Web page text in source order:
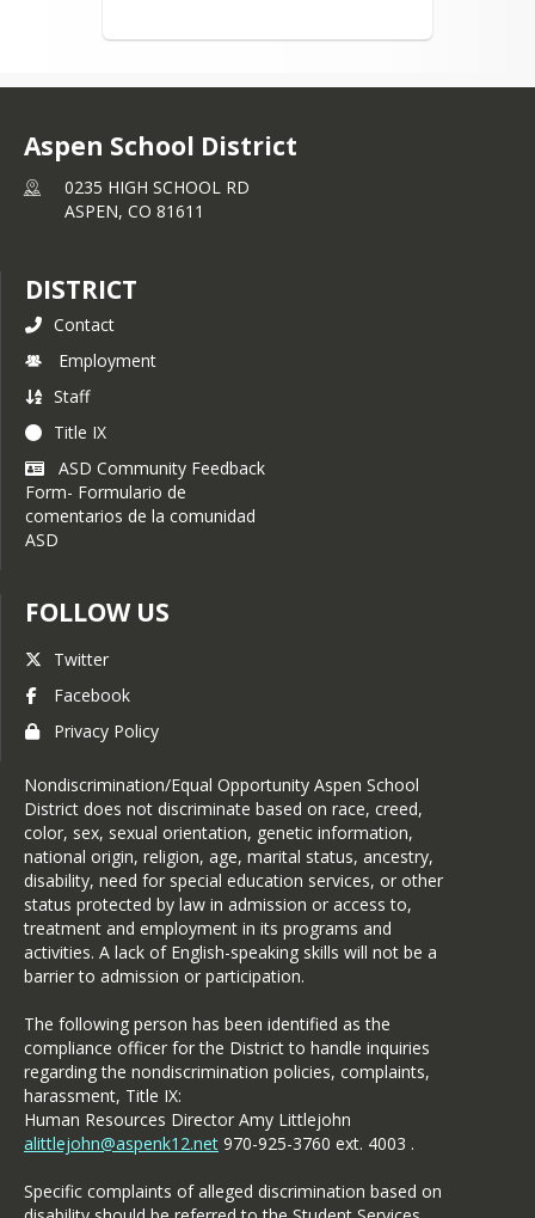
Aspen School District
0235 HIGH SCHOOL RD
ASPEN, CO 81611
DISTRICT
Contact
Employment
Staff
Title IX
ASD Community Feedback
Form- Formulario de
comentarios de la comunidad
ASD
FOLLOW US
Twitter
Facebook
Privacy Policy
Nondiscrimination/Equal Opportunity Aspen School
District does not discriminate based on race, creed,
color, sex, sexual orientation, genetic information,
national origin, religion, age, marital status, ancestry,
disability, need for special education services, or other
status protected by law in admission or access to,
treatment and employment in its programs and
activities. A lack of English-speaking skills will not be a
barrier to admission or participation.
The following person has been identified as the
compliance officer for the District to handle inquiries
regarding the nondiscrimination policies, complaints,
harassment, Title IX:
Human Resources Director Amy Littlejohn
alittlejohn@aspenk12.net 970-925-3760 ext. 4003 .
Specific complaints of alleged discrimination based on